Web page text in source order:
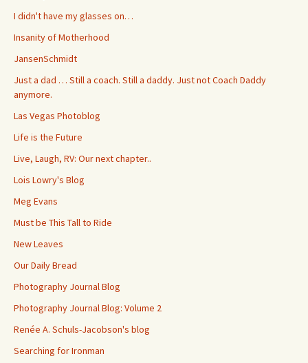
I didn't have my glasses on…
Insanity of Motherhood
JansenSchmidt
Just a dad … Still a coach. Still a daddy. Just not Coach Daddy
anymore.
Las Vegas Photoblog
Life is the Future
Live, Laugh, RV: Our next chapter..
Lois Lowry's Blog
Meg Evans
Must be This Tall to Ride
New Leaves
Our Daily Bread
Photography Journal Blog
Photography Journal Blog: Volume 2
Renée A. Schuls-Jacobson's blog
Searching for Ironman